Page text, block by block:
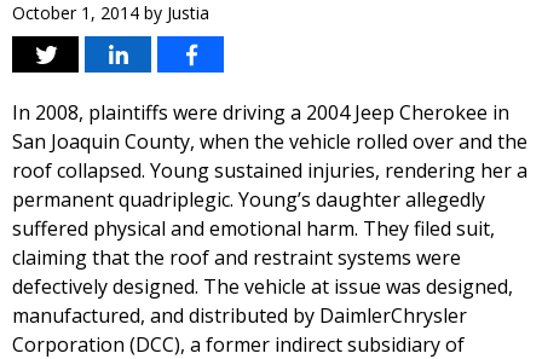
October 1, 2014 by Justia
In 2008, plaintiffs were driving a 2004 Jeep Cherokee in
San Joaquin County, when the vehicle rolled over and the
roof collapsed. Young sustained injuries, rendering her a
permanent quadriplegic. Young’s daughter allegedly
suffered physical and emotional harm. They filed suit,
claiming that the roof and restraint systems were
defectively designed. The vehicle at issue was designed,
manufactured, and distributed by DaimlerChrysler
Corporation (DCC), a former indirect subsidiary of